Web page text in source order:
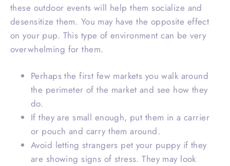
these outdoor events will help them socialize and
desensitize them. You may have the opposite effect
on your pup. This type of environment can be very
overwhelming for them.
Perhaps the first few markets you walk around
the perimeter of the market and see how they
do.
If they are small enough, put them in a carrier
or pouch and carry them around.
Avoid letting strangers pet your puppy if they
are showing signs of stress. They may look